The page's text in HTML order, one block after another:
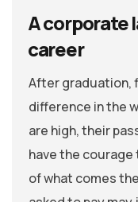
A corporate
career
After graduation,
difference in the
are high, their
have the
of what comes